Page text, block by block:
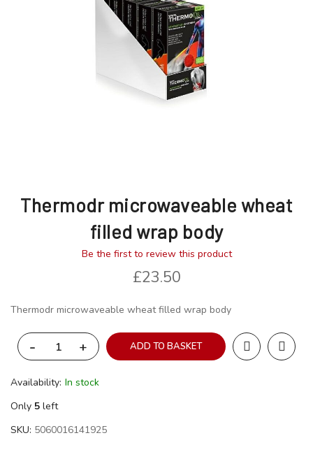
Thermodr microwaveable wheat
filled wrap body
Be the first to review this product
£23.50
Thermodr microwaveable wheat filled wrap body
- + ADD TO BASKET
Availability: In stock
Only 5 left
SKU 5060016141925